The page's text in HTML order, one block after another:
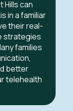
Hills can
in a familiar
their real-
strategies
families
better
telehealth